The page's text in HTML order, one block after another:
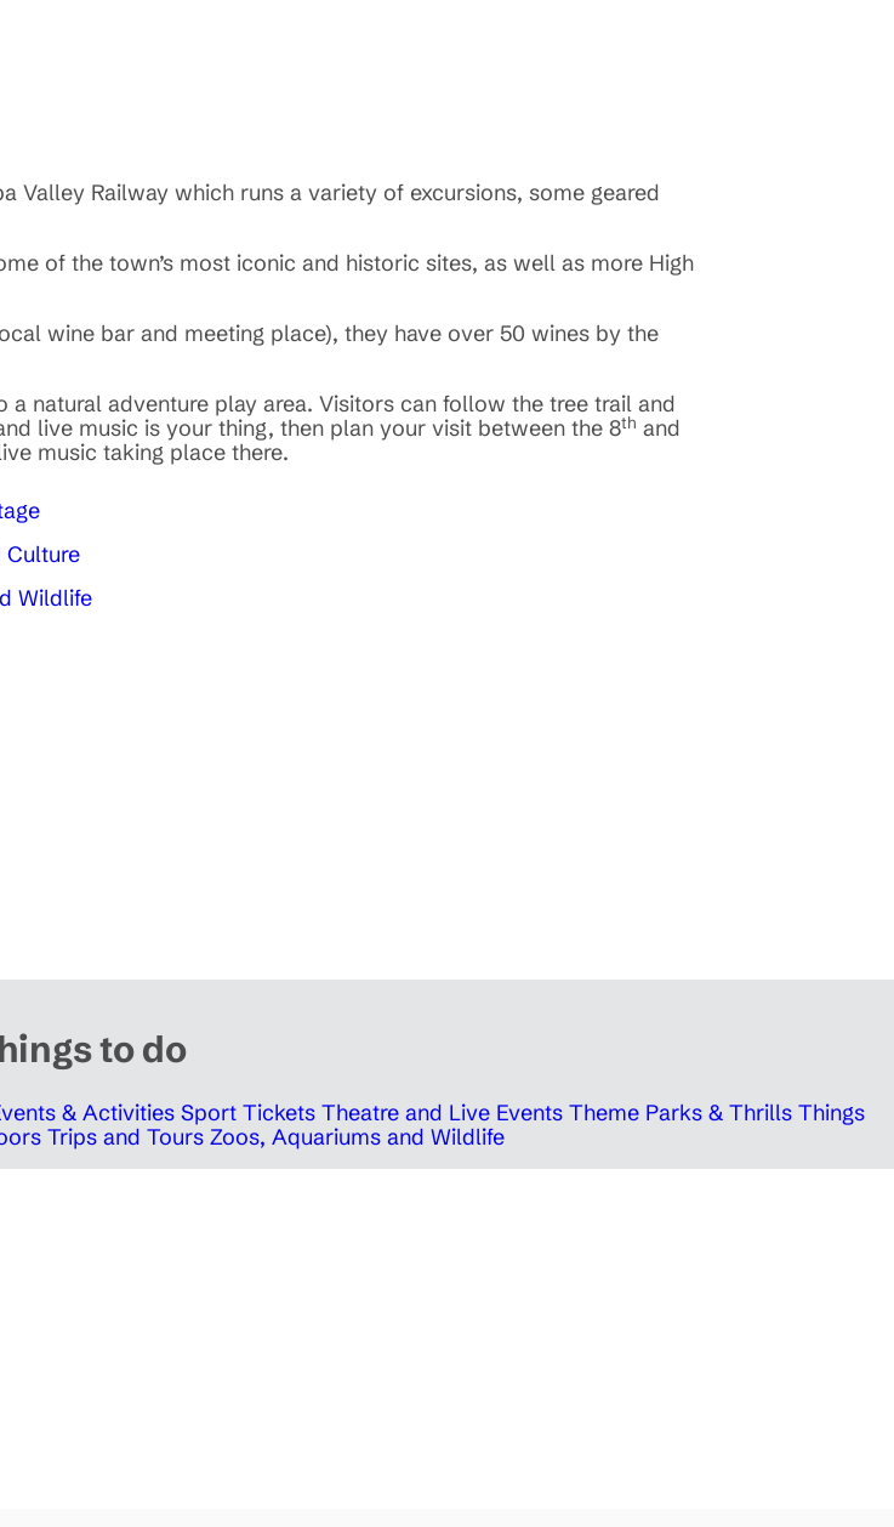
Railway which runs a variety of excursions, some geared
of the town’s most iconic and historic sites, as well as more High
wine bar and meeting place), they have over 50 wines by the
natural adventure play area. Visitors can follow the tree trail and
live music is your thing, then plan your visit between the 8th and
music taking place there.
Wildlife
to do
& Activities Sport Tickets Theatre and Live Events Theme Parks & Thrills Things
Trips and Tours Zoos, Aquariums and Wildlife